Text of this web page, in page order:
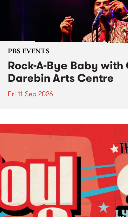
PBS EVENTS
Rock-A-Bye Baby with
Darebin Arts Centre
Fri 11 Sep 2026